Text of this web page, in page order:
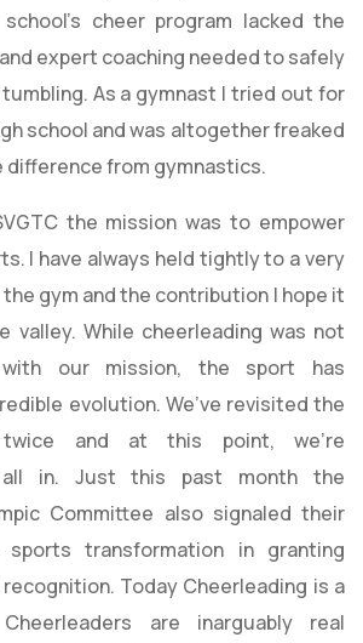
cheer program lacked the
expert coaching needed to safely
As a gymnast I tried out for
school and was altogether freaked
from gymnastics.
the mission was to empower
I have always held tightly to a very
gym and the contribution I hope it
valley. While cheerleading was not
our mission, the sport has
evolution. We’ve revisited the
and at this point, we’re
all in. Just this past month the
Committee also signaled their
transformation in granting
Today Cheerleading is a
are inarguably real